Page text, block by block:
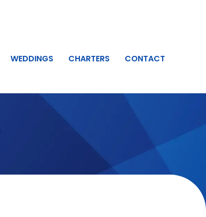
WEDDINGS CHARTERS CONTACT